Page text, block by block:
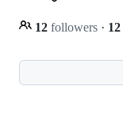
12 followers · 12